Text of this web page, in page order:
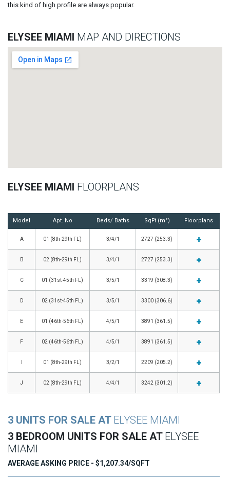
this kind of high profile are always popular.
ELYSEE MIAMI MAP AND DIRECTIONS
ELYSEE MIAMI FLOORPLANS
Model Apt. No Beds/ Baths SqFt (m²) Floorplans
A 01 (8th-29th FL) 3/4/1 2727 (253.3)
B 02 (8th-29th FL) 3/4/1 2727 (253.3)
C 01 (31st-45th FL) 3/5/1 3319 (308.3)
D 02 (31st-45th FL) 3/5/1 3300 (306.6)
E 01 (46th-56th FL) 4/5/1 3891 (361.5)
F 02 (46th-56th FL) 4/5/1 3891 (361.5)
01 (8th-29th FL) 3/2/1 2209 (205.2)
J 02 (8th-29th FL) 4/4/1 3242 (301.2)
3 UNITS FOR SALE AT ELYSEE MIAMI
3 BEDROOM UNITS FOR SALE AT ELYSEE
MIAMI
AVERAGE ASKING PRICE - $1,207.34/SQFT